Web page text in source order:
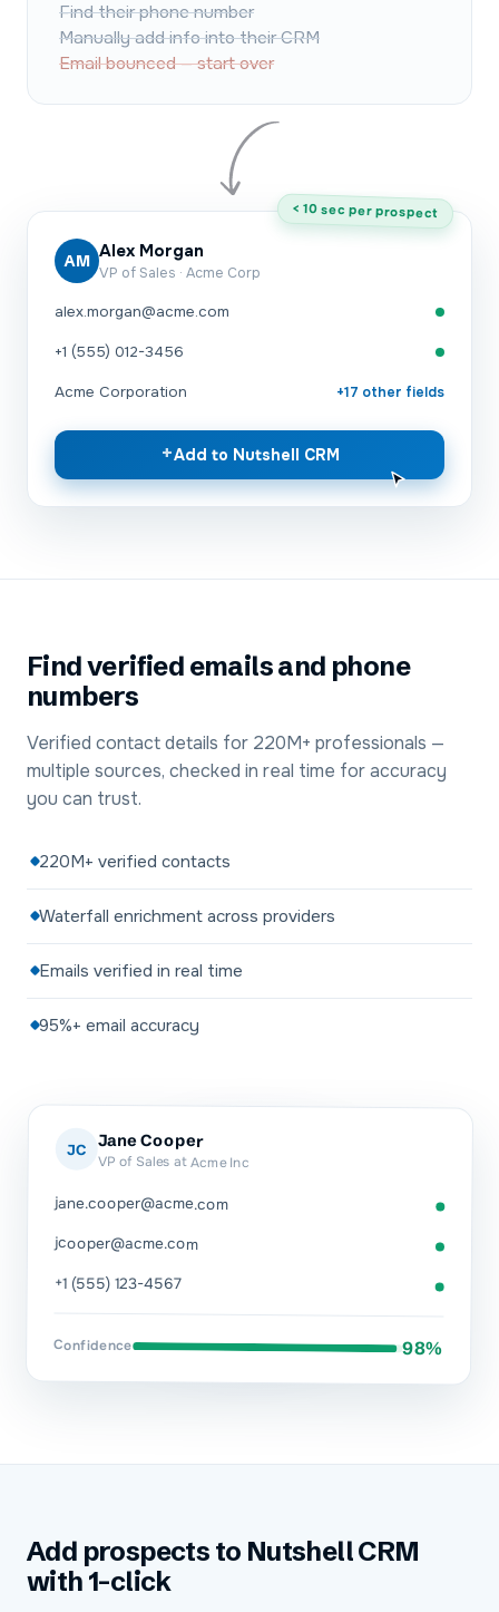
Find their phone number
Manually add info into their CRM
Email bounced — start over
< 10 sec per prospect
AM Alex Morgan
VP of Sales · Acme Corp
alex.morgan@acme.com
+1 (555) 012-3456
Acme Corporation +17 other fields
+Add to Nutshell CRM
Find verified emails and phone
numbers
Verified contact details for 220M+ professionals —
multiple sources, checked in real time for accuracy
you can trust.
220M+ verified contacts
Waterfall enrichment across providers
Emails verified in real time
95%+ email accuracy
JC Jane Cooper
VP of Sales at Acme Inc
jane.cooper@acme.com
jcooper@acme.com
+1 (555) 123-4567
Confidence 98%
Add prospects to Nutshell CRM
with 1-click